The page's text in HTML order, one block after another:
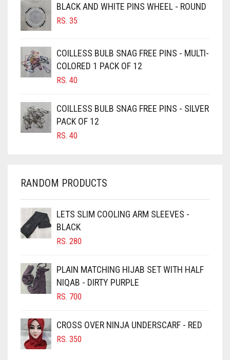
BURGUNDY
CAMEL
CAMEL BROWN
CANDY PINK
CARAMEL
CARAMEL BROWN
CARROT ORANGE
CHAMBRAY BLUE
CHOCOLATE
CHOCOLATE BROWN
CIGAR BROWN
CINNAMON BROWN
COBALT BLUE
COFFEE
COFFEE BROWN
COMMANDO GREEN
BLACK AND WHITE PINS WHEEL - ROUND
RS. 35
COILLESS BULB SNAG FREE PINS - MULTI-
COLORED 1 PACK OF 12
RS. 40
COILLESS BULB SNAG FREE PINS - SILVER
PACK OF 12
RS. 40
RANDOM PRODUCTS
LETS SLIM COOLING ARM SLEEVES -
BLACK
RS. 280
PLAIN MATCHING HIJAB SET WITH HALF
NIQAB - DIRTY PURPLE
RS. 700
CROSS OVER NINJA UNDERSCARF - RED
RS. 350